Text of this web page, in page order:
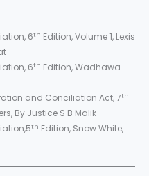
6th Edition, Volume 1, Lexis
6th Edition, Wadhawa
and Conciliation Act, 7th
By Justice S B Malik
th Edition, Snow White,